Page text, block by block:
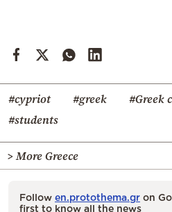
#cypriot #greek #Greek
#students
> More Greece
Follow en.protothema.gr on
first to know all the news